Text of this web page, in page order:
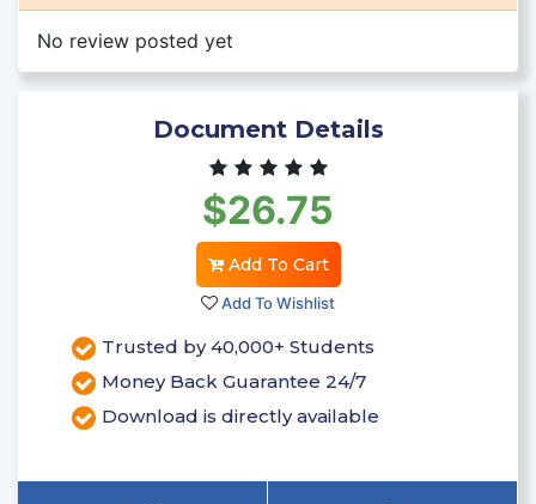
No review posted yet
Document Details
$26.75
Add To Cart
Add To Wishlist
Trusted by 40,000+ Students
Money Back Guarantee 24/7
Download is directly available